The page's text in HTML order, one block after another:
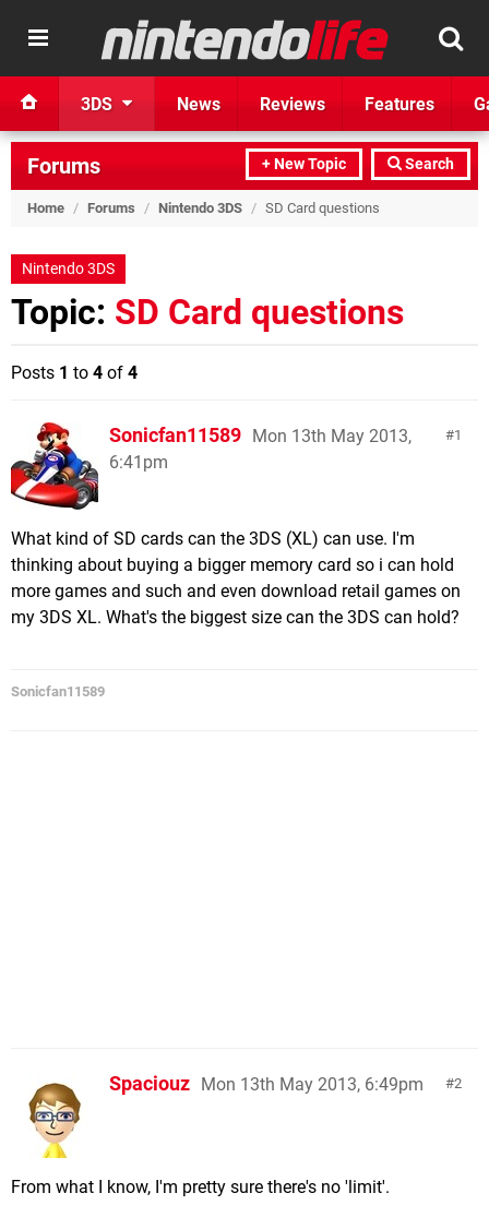
3DS News Reviews Features
+ New Topic Search
Forums
Home / Forums / Nintendo 3DS / SD Card questions
Nintendo 3DS
Topic: SD Card questions
Posts 1 to 4 of 4
1
Sonicfan11589 Mon 13th May 2013,
6:41pm
What kind of SD cards can the 3DS (XL) can use. I'm
thinking about buying a bigger memory card so i can hold
more games and such and even download retail games on
my 3DS XL. What's the biggest size can the 3DS can hold?
Sonicfan11589
2
Spaciouz Mon 13th May 2013, 6:49pm
From what I know, I'm pretty sure there's no 'limit'.